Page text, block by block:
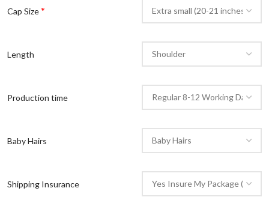
Cap Size*
Length
Production time
Baby Hairs
Shipping Insurance